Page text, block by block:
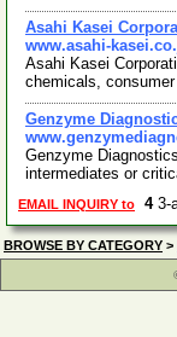
Asahi Kasei
www.asahi-
Asahi Kasei
chemicals,
Genzyme
Genzyme
intermediates or
EMAIL INQUIRY to 43-
BROWSE BY CATEGORY >